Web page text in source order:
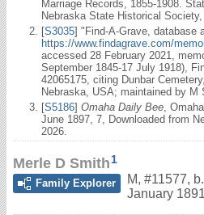
Marriage Records, 1855-1908.
Nebraska State Historical
[S3035] "Find-A-Grave, database
https://www.findagrave.com/
accessed 28 February 2021,
September 1845-17 July 1918),
42065175, citing Dunbar
Nebraska, USA; maintained by M
[S5186] Omaha Daily Bee ,
June 1897, 7, Downloaded from
2026.
Merle D Smith1
Family Explorer
M, #11577,
January 1891